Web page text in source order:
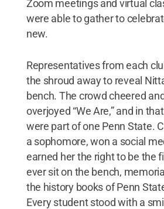
Zoom meetings and virtual
were able to gather to
new.
Representatives from each
the shroud away to reveal
bench. The crowd cheered
overjoyed “We Are,” and in
were part of one Penn State.
a sophomore, won a social
earned her the right to be the
ever sit on the bench,
the history books of Penn
Every student stood with a